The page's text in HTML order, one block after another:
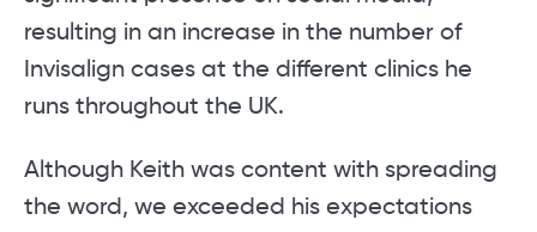
resulting in an increase in the number of
Invisalign cases at the different clinics he
runs throughout the UK.
Although Keith was content with spreading
the word, we exceeded his expectations